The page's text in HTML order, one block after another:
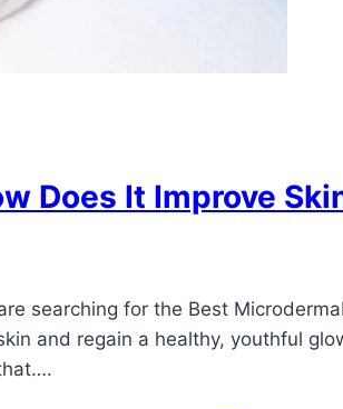
Does It Improve
searching for the Best
and regain a healthy, youthful